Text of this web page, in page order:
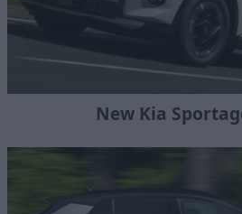
New Kia